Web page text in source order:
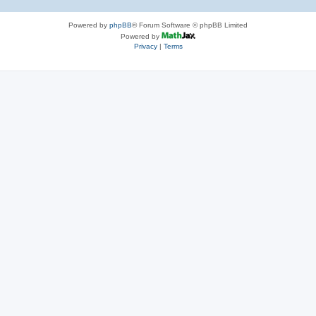
Powered by phpBB® Forum Software © phpBB Limited
Powered by
Privacy| Terms